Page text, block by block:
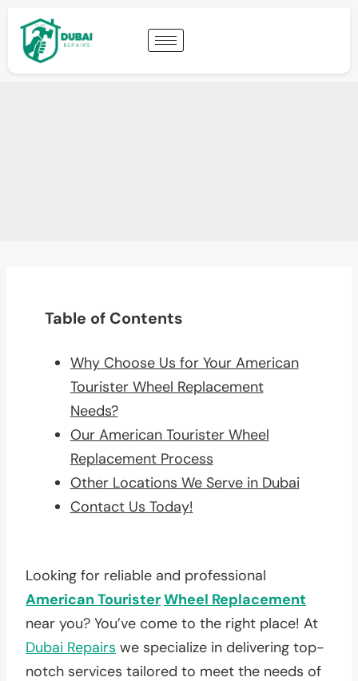
Table of Contents
Why Choose Us for Your American
Tourister Wheel Replacement
Needs?
Our American Tourister Wheel
Replacement Process
Other Locations We Serve in Dubai
Contact Us Today!
Looking for reliable and professional
American TouristerWheel Replacement
near you? You’ve come to the right place! At
Dubai Repairs we specialize in delivering top-
notch services tailored to meet the needs of